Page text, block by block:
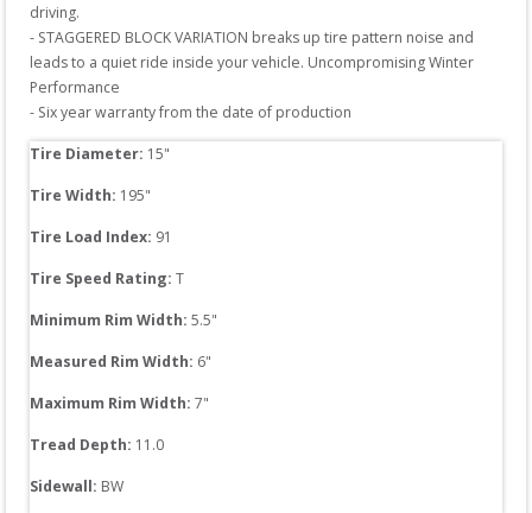
driving.
- STAGGERED BLOCK VARIATION breaks up tire pattern noise and
leads to a quiet ride inside your vehicle. Uncompromising Winter
Performance
- Six year warranty from the date of production
Tire Diameter: 15"
Tire Width: 195"
Tire Load Index: 91
Tire Speed Rating: T
Minimum Rim Width: 5.5"
Measured Rim Width: 6"
Maximum Rim Width: 7"
Tread Depth: 11.0
Sidewall: BW